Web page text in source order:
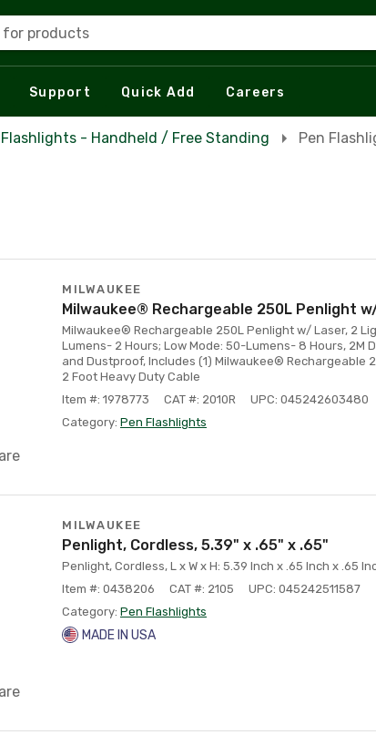
for products
Support Quick Add Careers
Flashlights - Handheld / Free Standing Pen
MILWAUKEE
Milwaukee® Rechargeable 250L Penlight
Milwaukee® Rechargeable 250L Penlight w/ Laser, 2
Lumens- 2 Hours; Low Mode: 50-Lumens- 8 Hours, 2M
and Dustproof, Includes (1) Milwaukee® Rechargeable
2 Foot Heavy Duty Cable
Item #: 1978773
CAT #: 2010R
UPC: 045242603480
Category: Pen Flashlights
MILWAUKEE
Penlight, Cordless, 5.39" x .65" x .65"
Penlight, Cordless, L x W x H: 5.39 Inch x .65 Inch x .65
Item #: 0438206
CAT #: 2105
UPC: 045242511587
Category: Pen Flashlights
MADE IN USA